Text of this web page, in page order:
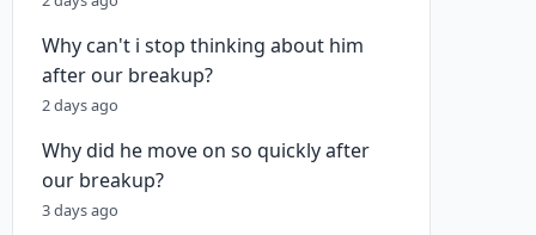
Why can't i stop thinking about him
after our breakup?
2 days ago
Why did he move on so quickly after
our breakup?
3 days ago